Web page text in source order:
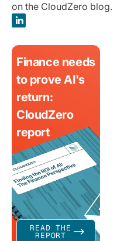
on the CloudZero blog.
Finance needs
to prove AI's
return:
CloudZero
report
READ THE
REPORT